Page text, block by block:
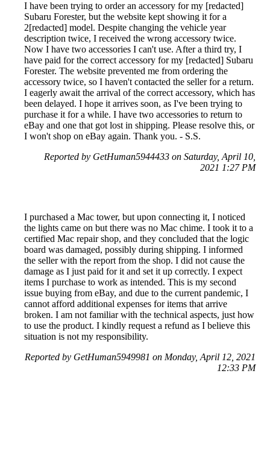
I have been trying to order an accessory for my [redacted]
Subaru Forester, but the website kept showing it for a
2[redacted] model. Despite changing the vehicle year
description twice, I received the wrong accessory twice.
Now I have two accessories I can't use. After a third try, I
have paid for the correct accessory for my [redacted] Subaru
Forester. The website prevented me from ordering the
accessory twice, so I haven't contacted the seller for a return.
I eagerly await the arrival of the correct accessory, which has
been delayed. I hope it arrives soon, as I've been trying to
purchase it for a while. I have two accessories to return to
eBay and one that got lost in shipping. Please resolve this, or
I won't shop on eBay again. Thank you. - S.S.
Reported by GetHuman5944433 on Saturday, April 10,
2021 1:27 PM
I purchased a Mac tower, but upon connecting it, I noticed
the lights came on but there was no Mac chime. I took it to a
certified Mac repair shop, and they concluded that the logic
board was damaged, possibly during shipping. I informed
the seller with the report from the shop. I did not cause the
damage as I just paid for it and set it up correctly. I expect
items I purchase to work as intended. This is my second
issue buying from eBay, and due to the current pandemic, I
cannot afford additional expenses for items that arrive
broken. I am not familiar with the technical aspects, just how
to use the product. I kindly request a refund as I believe this
situation is not my responsibility.
Reported by GetHuman5949981 on Monday, April 12, 2021
12:33 PM